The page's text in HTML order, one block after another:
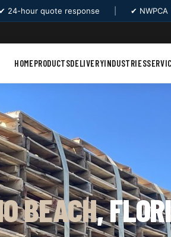
✔ 24-hour quote response ✔ NWPCA
HOMEPRODUCTSDELIVERYINDUSTRIES
BEACH,